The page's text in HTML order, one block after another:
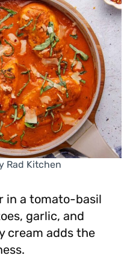
Rad Kitchen
in a tomato-basil
garlic, and
cream adds the